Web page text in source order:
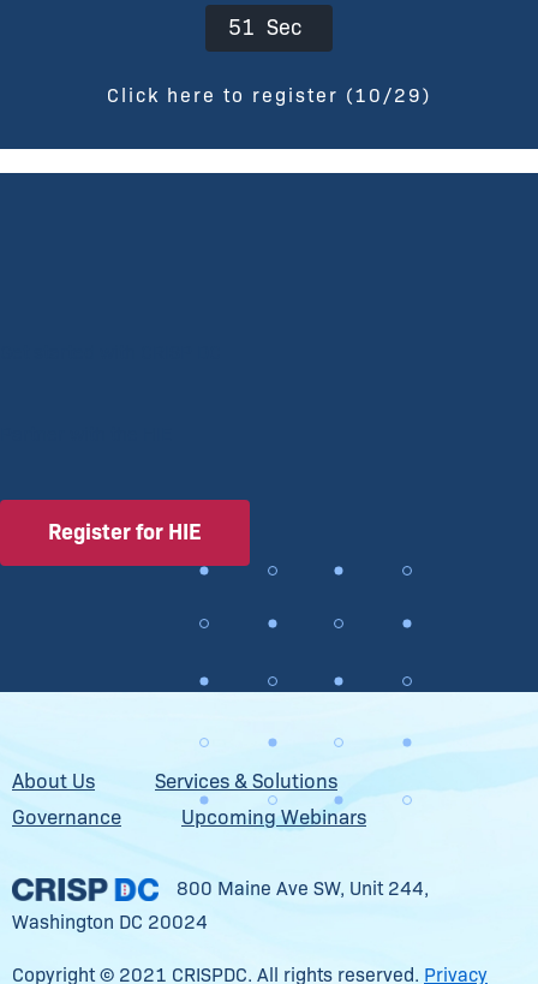
50 Sec
Click here to register (10/29)
Register for HIE
About Us
Services & Solutions
Governance
Upcoming Webinars
800 Maine Ave SW, Unit 244,
Washington DC 20024
Copyright © 2021 CRISPDC. All rights reserved. Privacy